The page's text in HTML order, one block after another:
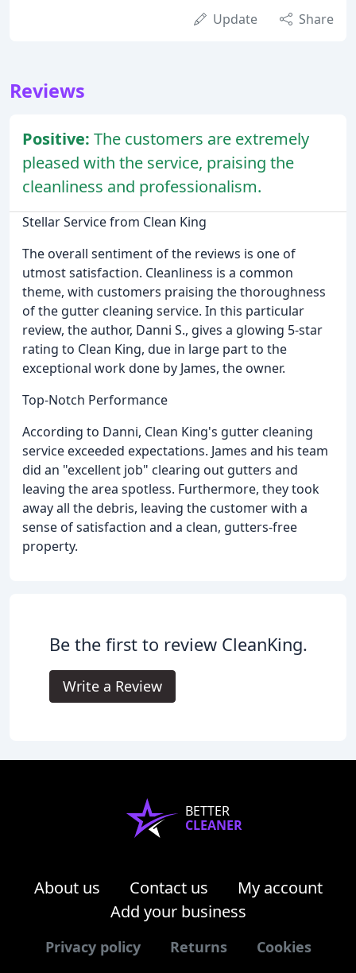
Update Share
Reviews
Positive: The customers are extremely
pleased with the service, praising the
cleanliness and professionalism.
Stellar Service from Clean King
The overall sentiment of the reviews is one of
utmost satisfaction. Cleanliness is a common
theme, with customers praising the thoroughness
of the gutter cleaning service. In this particular
review, the author, Danni S., gives a glowing 5-star
rating to Clean King, due in large part to the
exceptional work done by James, the owner.
Top-Notch Performance
According to Danni, Clean King's gutter cleaning
service exceeded expectations. James and his team
did an "excellent job" clearing out gutters and
leaving the area spotless. Furthermore, they took
away all the debris, leaving the customer with a
sense of satisfaction and a clean, gutters-free
property.
Be the first to review CleanKing.
Write a Review
BETTER
CLEANER
About us Contact us
My account
Add your business
Privacy policy Returns Cookies